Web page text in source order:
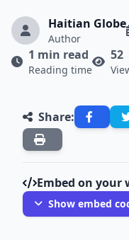
Haitian Globe
Author
1 min read
Reading time
52
Share:
Embed on your
Show embed